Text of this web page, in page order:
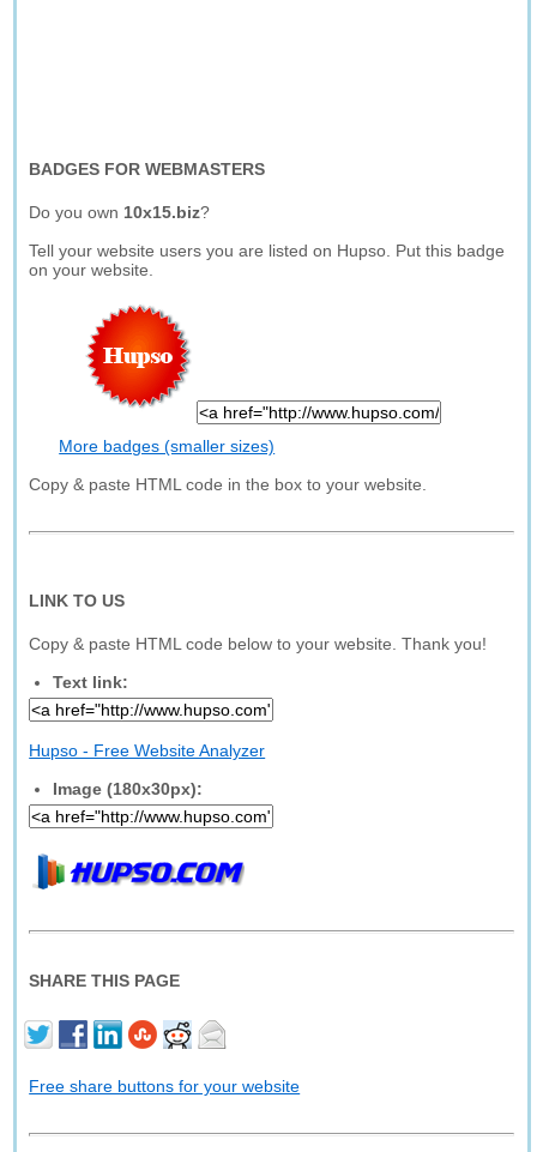
BADGES FOR WEBMASTERS
Do you own 10x15.biz?
Tell your website users you are listed on Hupso. Put this badge
on your website.
More badges (smaller sizes)
Copy & paste HTML code in the box to your website.
LINK TO US
Copy & paste HTML code below to your website. Thank you!
Text link:
Hupso - Free Website Analyzer
Image (180x30px):
SHARE THIS PAGE
Free share buttons for your website